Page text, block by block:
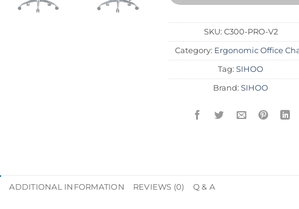
SKU: C300-PRO-V2
Category: Ergonomic Office
Tag:SIHOO
Brand:SIHOO
ADDITIONAL INFORMATION REVIEWS (0) Q & A